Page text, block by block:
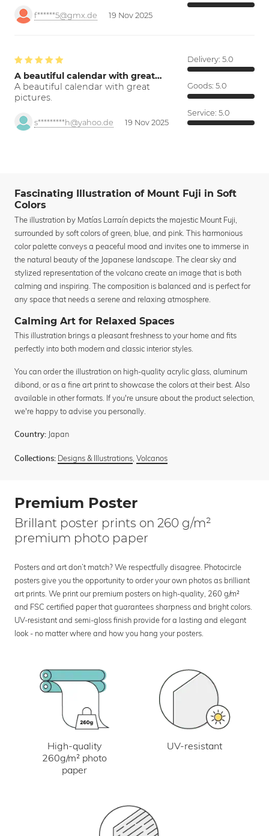
f******5@gmx.de 19 Nov 2025
A beautiful calendar with great…
A beautiful calendar with great
pictures.
s*********h@yahoo.de 19 Nov 2025
Delivery: 5.0
Goods: 5.0
Service: 5.0
Fascinating Illustration of Mount Fuji in Soft
Colors
The illustration by Matías Larraín depicts the majestic Mount Fuji,
surrounded by soft colors of green, blue, and pink. This harmonious
color palette conveys a peaceful mood and invites one to immerse in
the natural beauty of the Japanese landscape. The clear sky and
stylized representation of the volcano create an image that is both
calming and inspiring. The composition is balanced and is perfect for
any space that needs a serene and relaxing atmosphere.
Calming Art for Relaxed Spaces
This illustration brings a pleasant freshness to your home and fits
perfectly into both modern and classic interior styles.
You can order the illustration on high-quality acrylic glass, aluminum
dibond, or as a fine art print to showcase the colors at their best. Also
available in other formats. If you're unsure about the product selection,
we're happy to advise you personally.
Country: Japan
Collections: Designs & Illustrations Volcanos
Premium Poster
Brillant poster prints on 260 g/m²
premium photo paper
Posters and art don’t match? We respectfully disagree. Photocircle
posters give you the opportunity to order your own photos as brilliant
art prints. We print our premium posters on high-quality, 260 g/m²
and FSC certified paper that guarantees sharpness and bright colors.
UV-resistant and semi-gloss finish provide for a lasting and elegant
look - no matter where and how you hang your posters.
High-quality
260g/m² photo
paper
UV-resistant